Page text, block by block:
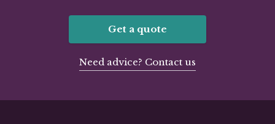
Get a quote
Need advice? Contact us